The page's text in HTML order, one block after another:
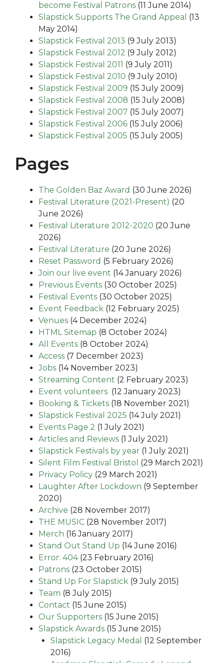
become Festival Patrons (11 June 2014)
Slapstick Supports The Grand Appeal (13
May 2014)
Slapstick Festival 2013 (9 July 2013)
Slapstick Festival 2012 (9 July 2012)
Slapstick Festival 2011 (9 July 2011)
Slapstick Festival 2010 (9 July 2010)
Slapstick Festival 2009 (15 July 2009)
Slapstick Festival 2008 (15 July 2008)
Slapstick Festival 2007 (15 July 2007)
Slapstick Festival 2006 (15 July 2006)
Slapstick Festival 2005 (15 July 2005)
Pages
The Golden Baz Award (30 June 2026)
Festival Literature (2021-Present) (20
June 2026)
Festival Literature 2012-2020 (20 June
2026)
Festival Literature (20 June 2026)
Reset Password (5 February 2026)
Join our live event (14 January 2026)
Previous Events (30 October 2025)
Festival Events (30 October 2025)
Event Feedback (12 February 2025)
Venues (4 December 2024)
HTML Sitemap (8 October 2024)
All Events (8 October 2024)
Access (7 December 2023)
Jobs (14 November 2023)
Streaming Content (2 February 2023)
Event volunteers (12 January 2023)
Booking & Tickets (18 November 2021)
Slapstick Festival 2025 (14 July 2021)
Events Page 2 (1 July 2021)
Articles and Reviews (1 July 2021)
Slapstick Festivals by year (1 July 2021)
Silent Film Festival Bristol (29 March 2021)
Privacy Policy (29 March 2021)
Laughter After Lockdown (9 September
2020)
Archive (28 November 2017)
THE MUSIC (28 November 2017)
Merch (16 January 2017)
Stand Out Stand Up (14 June 2016)
Error: 404 (23 February 2016)
Patrons (23 October 2015)
Stand Up For Slapstick (9 July 2015)
Team (8 July 2015)
Contact (15 June 2015)
Our Supporters (15 June 2015)
Slapstick Awards (15 June 2015)
Slapstick Legacy Medal (12 September
2016)